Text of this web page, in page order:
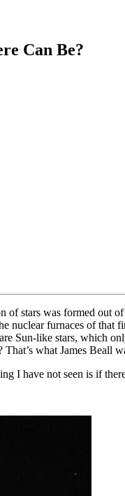
Can Be?
of stars was formed out
furnaces of that
Sun-like stars, which
what James Beall
I have not seen is if